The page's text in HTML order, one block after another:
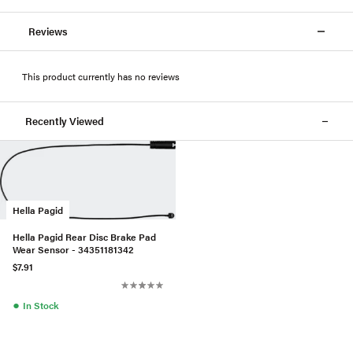
Reviews
This product currently has no reviews
Recently Viewed
Hella Pagid
Hella Pagid Rear Disc Brake Pad
Wear Sensor - 34351181342
$7.91
● In Stock